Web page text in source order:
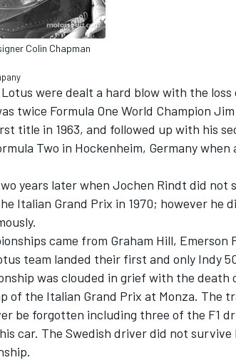
Colin Chapman
were dealt a hard blow with the
twice Formula One World Champion
title in 1963, and followed up with his
Two in Hockenheim, Germany
years later when Jochen Rindt did not
Italian Grand Prix in 1970; however he
came from Graham Hill, Emerson
team landed their first and only Indy
was clouded in grief with the death
of the Italian Grand Prix at Monza. The
be forgotten including three of the F1
car. The Swedish driver did not